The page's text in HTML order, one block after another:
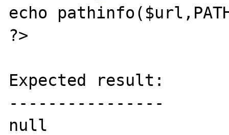
echo
?>
Expected result:
----------------
null